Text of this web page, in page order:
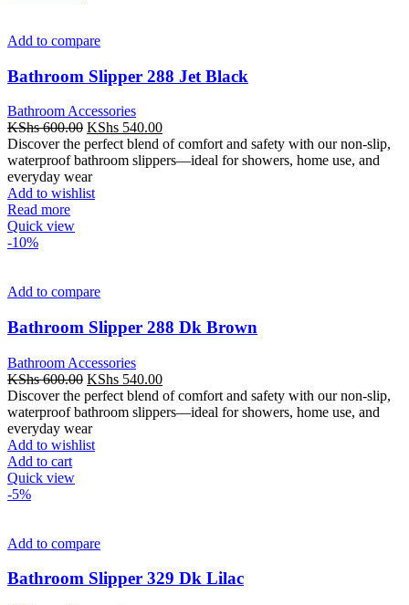
Add to compare
Bathroom Slipper 288 Jet Black
Bathroom Accessories
KShs600.00 Original
price
was:
KShs 600.00.
KShs 540.00Current
price
is:
Discover the perfect blend of comfort and safety with our non-slip,
waterproof bathroom slippers—ideal for showers, home use, and
everyday wear
Add to wishlist
Read more
Quick view
-10%
Add to compare
Bathroom Slipper 288 Dk Brown
Bathroom Accessories
KShs600.00 Original
price
was:
KShs 600.00.
KShs 540.00Current
price
is:
Discover the perfect blend of comfort and safety with our non-slip,
waterproof bathroom slippers—ideal for showers, home use, and
everyday wear
Add to wishlist
Add to cart
Quick view
-5%
Add to compare
Bathroom Slipper 329 Dk Lilac